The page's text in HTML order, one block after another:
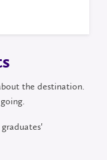
the destination.